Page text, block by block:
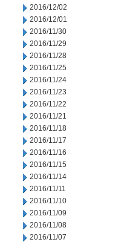
2016/12/02
2016/12/01
2016/11/30
2016/11/29
2016/11/28
2016/11/25
2016/11/24
2016/11/23
2016/11/22
2016/11/21
2016/11/18
2016/11/17
2016/11/16
2016/11/15
2016/11/14
2016/11/11
2016/11/10
2016/11/09
2016/11/08
2016/11/07